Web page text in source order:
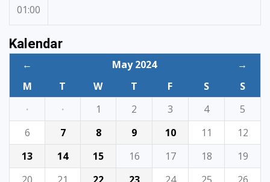
01:00
Kalendar
← May 2024
→
M
T W T F S
S
·
· 1 2 3 4
5
6
7 8 9 10 11
12
13
14 15 16 17 18
19